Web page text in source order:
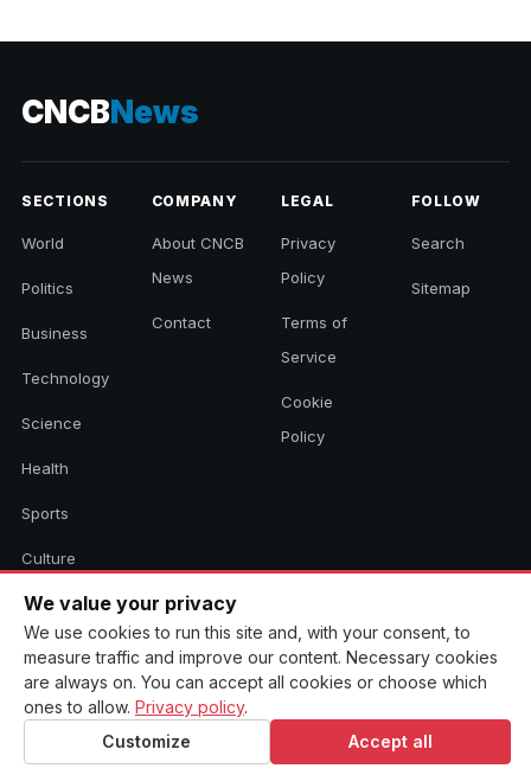
CNCBNews
SECTIONS
World
Politics
Business
Technology
Science
Health
Sports
Culture
COMPANY
About CNCB
News
Contact
LEGAL
Privacy
Policy
Terms of
Service
Cookie
Policy
FOLLOW
Search
Sitemap
© 2026 CNCB News. All rights reserved. Aggregated headlines link to
We value your privacy
We use cookies to run this site and, with your consent, to
measure traffic and improve our content. Necessary cookies
are always on. You can accept all cookies or choose which
ones to allow. Privacy policy.
Customize
Accept all